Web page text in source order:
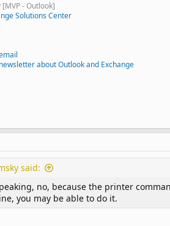
- Outlook]
Solutions Center
about Outlook and Exchange
said:
no, because the printer
you may be able to do it.